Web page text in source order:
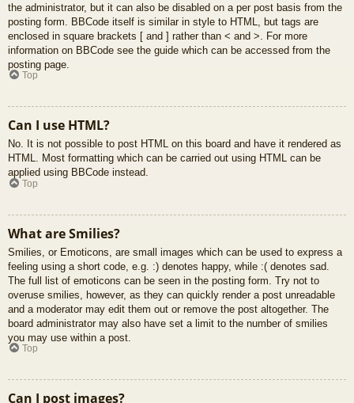
the administrator, but it can also be disabled on a per post basis from the
posting form. BBCode itself is similar in style to HTML, but tags are
enclosed in square brackets [ and ] rather than < and >. For more
information on BBCode see the guide which can be accessed from the
posting page.
Top
Can I use HTML?
No. It is not possible to post HTML on this board and have it rendered as
HTML. Most formatting which can be carried out using HTML can be
applied using BBCode instead.
Top
What are Smilies?
Smilies, or Emoticons, are small images which can be used to express a
feeling using a short code, e.g. :) denotes happy, while :( denotes sad.
The full list of emoticons can be seen in the posting form. Try not to
overuse smilies, however, as they can quickly render a post unreadable
and a moderator may edit them out or remove the post altogether. The
board administrator may also have set a limit to the number of smilies
you may use within a post.
Top
Can I post images?